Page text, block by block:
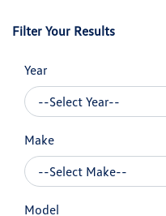
Filter Your Results
Year
Make
Model